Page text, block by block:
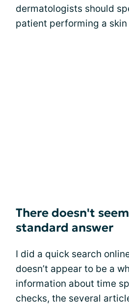
dermatologists should
patient performing a skin
There doesn't
standard answer
I did a quick search
doesn’t appear to be a
information about time
checks, the several